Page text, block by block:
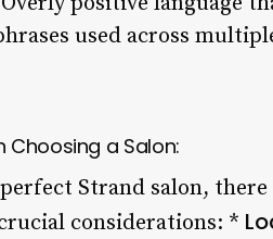
used across
Choosing a Salon:
Strand salon,
considerations: *